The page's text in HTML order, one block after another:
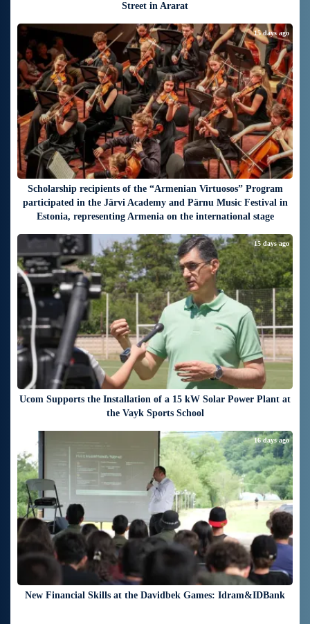
Street in Ararat
Scholarship recipients of the “Armenian Virtuosos” Program
participated in the Järvi Academy and Pärnu Music Festival in
Estonia, representing Armenia on the international stage
15 days ago
Ucom Supports the Installation of a 15 kW Solar Power Plant at
the Vayk Sports School
15 days ago
New Financial Skills at the Davidbek Games: Idram&IDBank
16 days ago